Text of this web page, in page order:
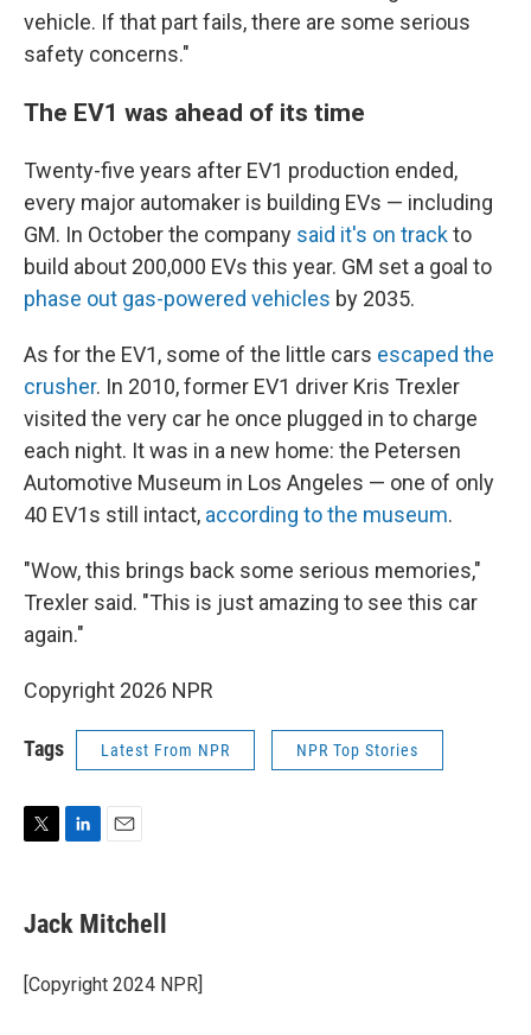
vehicle. If that part fails, there are some serious
safety concerns."
The EV1 was ahead of its time
Twenty-five years after EV1 production ended,
every major automaker is building EVs — including
GM. In October the company said it's on trackto
build about 200,000 EVs this year. GM set a goal to
phase out gas-powered vehicles by 2035.
As for the EV1, some of the little cars escaped the
crusher. In 2010, former EV1 driver Kris Trexler
visited the very car he once plugged in to charge
each night. It was in a new home: the Petersen
Automotive Museum in Los Angeles — one of only
40 EV1s still intact, according to the museum.
"Wow, this brings back some serious memories,"
Trexler said. "This is just amazing to see this car
again."
Copyright 2026 NPR
Tags Latest From NPR NPR Top Stories
t
r
k
e
I
n
i
l
Jack Mitchell
[Copyright 2024 NPR]